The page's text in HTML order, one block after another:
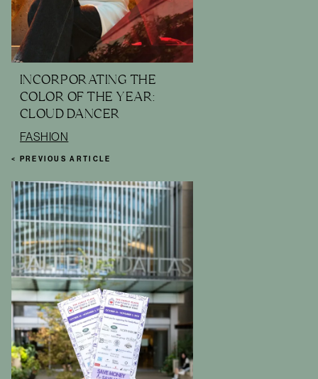
INCORPORATING THE
COLOR OF THE YEAR:
CLOUD DANCER
FASHION
< PREVIOUS ARTICLE